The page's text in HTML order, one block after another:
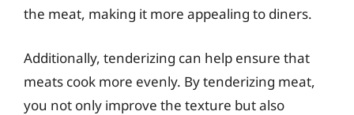
the meat, making it more appealing to diners.
Additionally, tenderizing can help ensure that
meats cook more evenly. By tenderizing meat,
you not only improve the texture but also